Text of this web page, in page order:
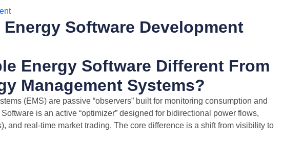
Energy Software Development
Energy Software Different From
Management Systems?
(EMS) are passive “observers” built for monitoring consumption and
is an active “optimizer” designed for bidirectional power flows,
and real-time market trading. The core difference is a shift from visibility to